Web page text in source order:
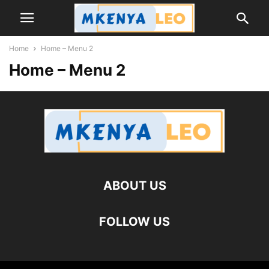
Home Home – Menu 2
Home – Menu 2
ABOUT US
FOLLOW US